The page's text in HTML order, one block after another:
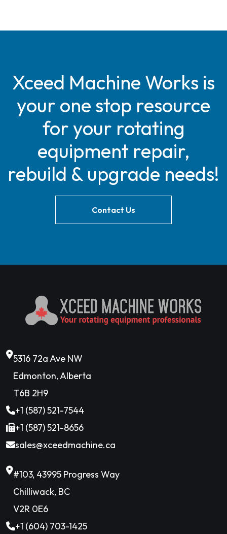
Xceed Machine Works is
your one stop resource
for your rotating
equipment repair,
rebuild & upgrade needs!
Contact Us
5316 72a Ave NW
Edmonton, Alberta
T6B 2H9
+1 (587) 521-7544
+1 (587) 521-8656
sales@xceedmachine.ca
#103, 43995 Progress Way
Chilliwack, BC
V2R 0E6
+1 (604) 703-1425